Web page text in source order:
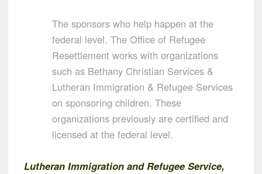
The sponsors who help happen at the
federal level. The Office of Refugee
Resettlement works with organizations
such as Bethany Christian Services &
Lutheran Immigration & Refugee Services
on sponsoring children. These
organizations previously are certified and
licensed at the federal level.
Lutheran Immigration and Refugee Service,